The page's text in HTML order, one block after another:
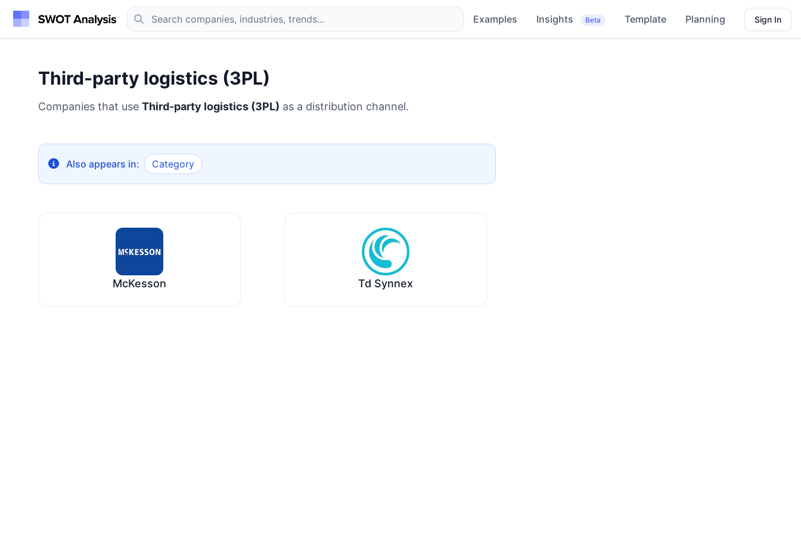
Examples Insights Beta Template Planning Sign In
Third-party logistics (3PL)
Companies that use Third-party logistics (3PL) as a distribution channel.
Also appears in: Category
McKesson Td Synnex